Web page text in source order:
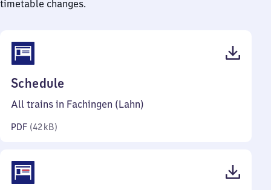
timetable changes.
Schedule
42
All trains in Fachingen (Lahn)
PDF (42 kB)